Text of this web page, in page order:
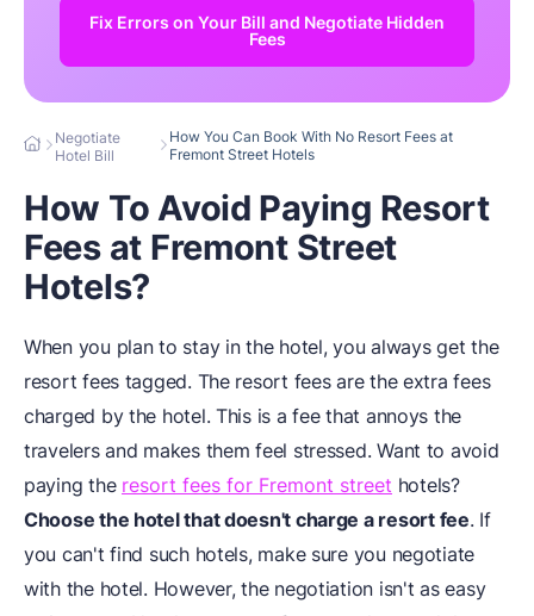
Fix Errors on Your Bill and Negotiate Hidden
Fees
Negotiate
Hotel Bill
How You Can Book With No Resort Fees at
Fremont Street Hotels
How To Avoid Paying Resort
Fees at Fremont Street
Hotels?
When you plan to stay in the hotel, you always get the
resort fees tagged. The resort fees are the extra fees
charged by the hotel. This is a fee that annoys the
travelers and makes them feel stressed. Want to avoid
paying the resort fees for Fremont street hotels?
Choose the hotel that doesn't charge a resort fee. If
you can't find such hotels, make sure you negotiate
with the hotel. However, the negotiation isn't as easy